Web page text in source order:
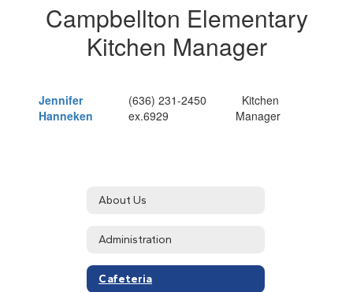
Campbellton Elementary
Kitchen Manager
Jennifer
Hanneken
(636) 231-2450
ex.6929
Kitchen
Manager
About Us
Administration
Cafeteria